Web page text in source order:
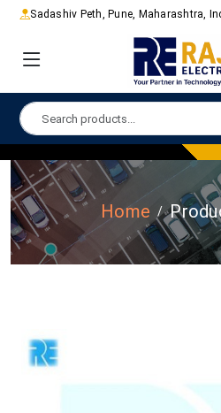
Sadashiv Peth, Pune, Maharashtra,
Home